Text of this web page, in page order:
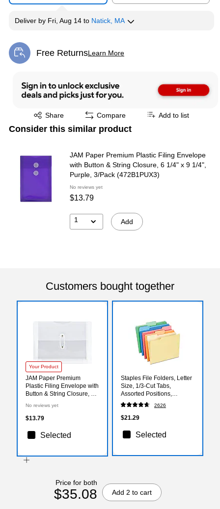
Deliver by Fri, Aug 14 to Natick, MA
Free ReturnsLearn More
Exited tooltip
Share
Exited tooltip Compare Add to list
Consider this similar product
JAM Paper Premium Plastic Filing Envelope
with Button & String Closure, 6 1/4" x 9 1/4",
Purple, 3/Pack (472B1PUX3)
No reviews yet
$13.79
1 Add
Customers bought together
Your Product
JAM Paper Premium
Plastic Filing Envelope with
Button & String Closure, 5
(920B1clx3)
No reviews yet
$13.79
Selected
Staples File Folders, Letter
Size, 1/3‑Cut Tabs,
Assorted Positions,
Assorted Colors, 50/Pack
2626
$21.29
Selected
Price for both
$35.08 Add 2 to cart